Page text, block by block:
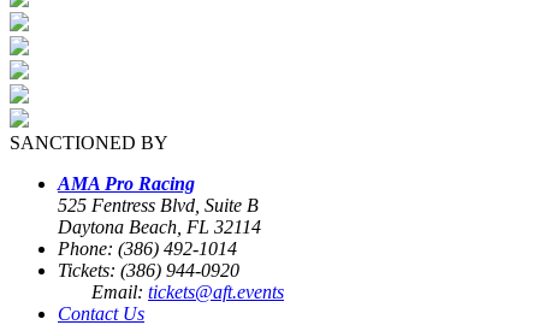
SANCTIONED BY
AMA Pro Racing
525 Fentress Blvd, Suite B
Daytona Beach, FL 32114
Phone: (386) 492-1014
Tickets: (386) 944-0920
Email: tickets@aft.events
Contact Us